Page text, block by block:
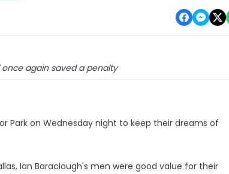
once again saved a penalty
Park on Wednesday night to keep their dreams of
Ian Baraclough's men were good value for their